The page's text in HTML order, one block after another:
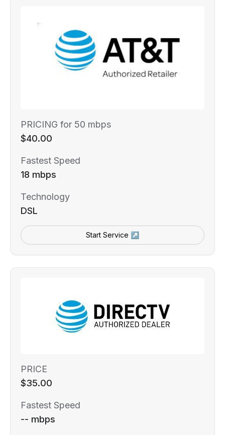
PRICING for 50 mbps
$40.00
Fastest Speed
18 mbps
Technology
DSL
Start Service ↗
PRICE
$35.00
Fastest Speed
-- mbps